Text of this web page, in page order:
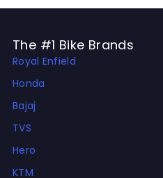
The #1 Bike Brands
Royal Enfield
Honda
Bajaj
TVS
Hero
KTM